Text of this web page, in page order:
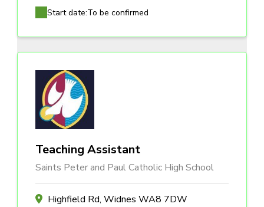
Start date:To be confirmed
Teaching Assistant
Saints Peter and Paul Catholic High School
Highfield Rd, Widnes WA8 7DW